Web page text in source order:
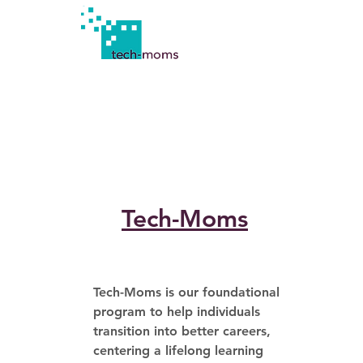
Tech-Moms
Tech-Moms is our foundational
program to help individuals
transition into better careers,
centering a lifelong learning